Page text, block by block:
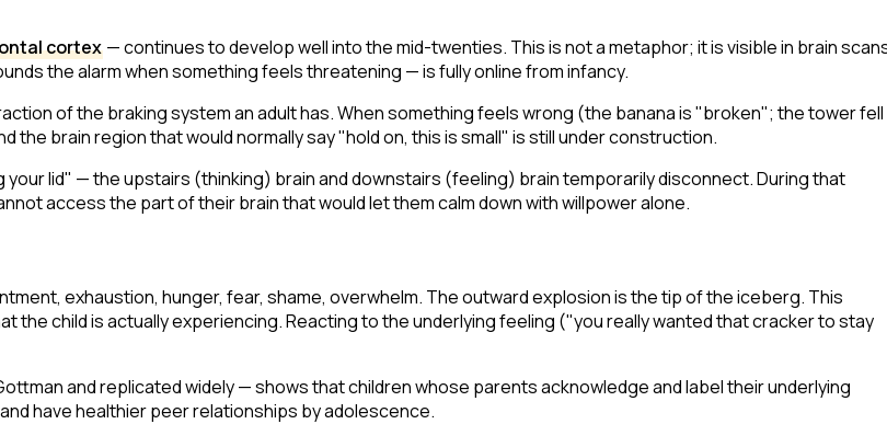
cortex — continues to develop well into the mid-twenties. This is not a metaphor; it is visible in brain
the alarm when something feels threatening — is fully online from infancy.
of the braking system an adult has. When something feels wrong (the banana is "broken"; the tower fell
the brain region that would normally say"hold on, this is small" is still under construction.
lid" — the upstairs (thinking) brain and downstairs (feeling) brain temporarily disconnect. During that
access the part of their brain that would let them calm down with willpower alone.
exhaustion, hunger, fear, shame, overwhelm. The outward explosion is the tip of the iceberg. This
child is actually experiencing. Reacting to the underlying feeling ("you really wanted that cracker to stay
and replicated widely — shows that children whose parents acknowledge and label their underlying
have healthier peer relationships by adolescence.